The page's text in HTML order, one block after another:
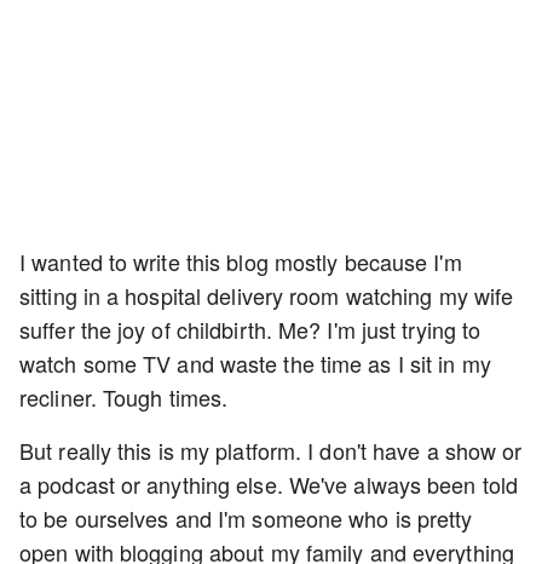
I wanted to write this blog mostly because I'm
sitting in a hospital delivery room watching my wife
suffer the joy of childbirth. Me? I'm just trying to
watch some TV and waste the time as I sit in my
recliner. Tough times.
But really this is my platform. I don't have a show or
a podcast or anything else. We've always been told
to be ourselves and I'm someone who is pretty
open with blogging about my family and everything